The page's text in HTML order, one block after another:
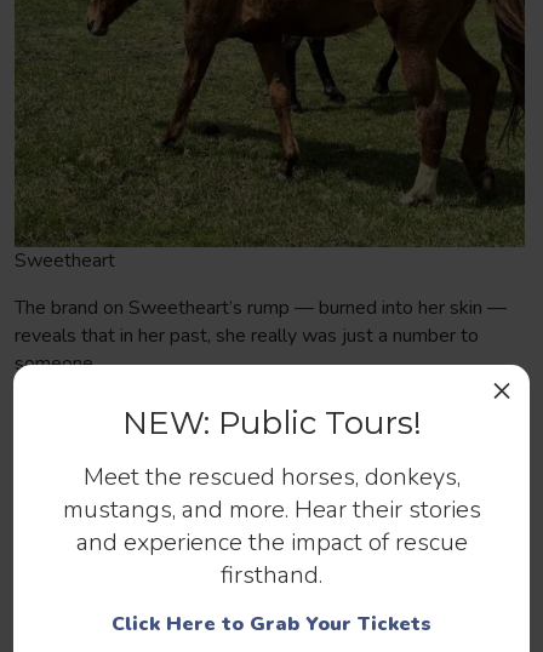
Sweetheart
The brand on Sweetheart’s rump — burned into her skin —
reveals that in her past, she really was just a number to
someone.
And bite marks, scratches, overgrown hooves, and matted
manes also tell stories — of bullying, insecurity, neglect, and
However (and this is a big HOWEVER), Dutch, Dante,
Sweetheart, and so many of the resilient rescues I’ve met
are not shut down. In fact, despite what they’ve been
just amazing — the leap of faith they’re willing to take to be
NEW: Public Tours!
Meet the rescued horses, donkeys,
mustangs, and more. Hear their stories
and experience the impact of rescue
firsthand.
Click Here to Grab Your Tickets
×